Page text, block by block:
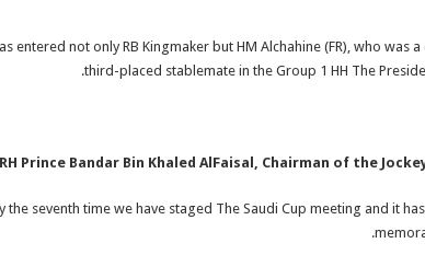
entered not only RB Kingmaker but HM Alchahine (FR), who was
third-placed stablemate in the Group 1 HH The
Prince Bandar Bin Khaled AlFaisal, Chairman of the
the seventh time we have staged The Saudi Cup meeting and it